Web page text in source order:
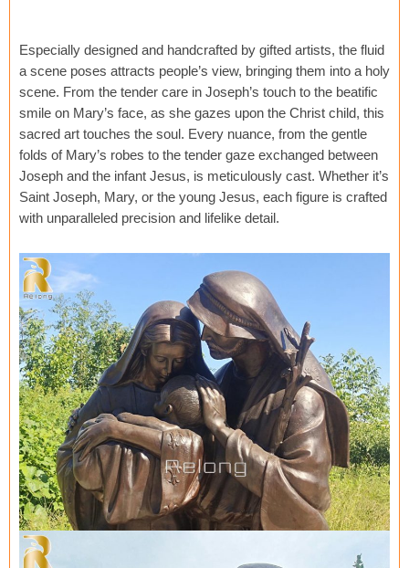
Especially designed and handcrafted by gifted artists, the fluid
a scene poses attracts people’s view, bringing them into a holy
scene. From the tender care in Joseph’s touch to the beatific
smile on Mary’s face, as she gazes upon the Christ child, this
sacred art touches the soul. Every nuance, from the gentle
folds of Mary’s robes to the tender gaze exchanged between
Joseph and the infant Jesus, is meticulously cast. Whether it’s
Saint Joseph, Mary, or the young Jesus, each figure is crafted
with unparalleled precision and lifelike detail.